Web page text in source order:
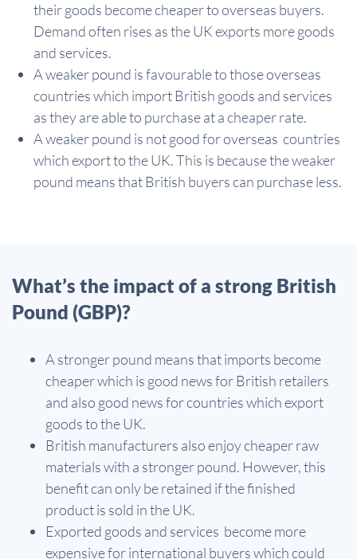
their goods become cheaper to overseas buyers.
Demand often rises as the UK exports more goods
and services.
A weaker pound is favourable to those overseas
countries which import British goods and services
as they are able to purchase at a cheaper rate.
A weaker pound is not good for overseas countries
which export to the UK. This is because the weaker
pound means that British buyers can purchase less.
What’s the impact of a strong British
Pound (GBP)?
A stronger pound means that imports become
cheaper which is good news for British retailers
and also good news for countries which export
goods to the UK.
British manufacturers also enjoy cheaper raw
materials with a stronger pound. However, this
benefit can only be retained if the finished
product is sold in the UK.
Exported goods and services become more
expensive for international buyers which could